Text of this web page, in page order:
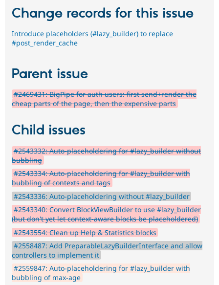
Change records for this issue
Introduce placeholders (#lazy_builder) to replace
#post_render_cache
Parent issue
#2469431: BigPipe for auth users: first send+render the
cheap parts of the page, then the expensive parts
Child issues
#2543332: Auto-placeholdering for #lazy_builder without
bubbling
#2543334: Auto-placeholdering for #lazy_builder with
bubbling of contexts and tags
#2543336: Auto-placeholdering without #lazy_builder
#2543340: Convert BlockViewBuilder to use #lazy_builder
(but don't yet let context-aware blocks be placeholdered)
#2543554: Clean up Help & Statistics blocks
#2558487: Add PreparableLazyBuilderInterface and allow
controllers to implement it
#2559847: Auto-placeholdering for #lazy_builder with
bubbling of max-age